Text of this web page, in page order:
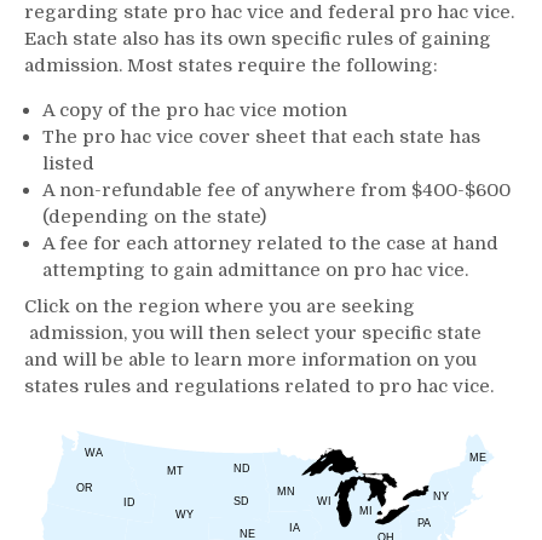
regarding state pro hac vice and federal pro hac vice.
Each state also has its own specific rules of gaining
admission. Most states require the following:
A copy of the pro hac vice motion
The pro hac vice cover sheet that each state has
listed
A non-refundable fee of anywhere from $400-$600
(depending on the state)
A fee for each attorney related to the case at hand
attempting to gain admittance on pro hac vice.
Click on the region where you are seeking
admission, you will then select your specific state
and will be able to learn more information on you
states rules and regulations related to pro hac vice.
ME
NY
PA
MN
WI
MI
OH
NE
IA
ND
SD
MT
WY
ID
OR
WA